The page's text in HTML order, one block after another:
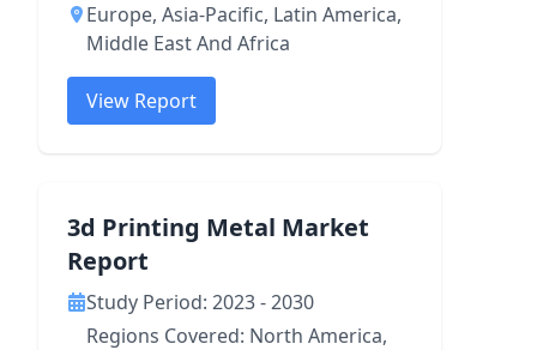
Europe, Asia-Pacific, Latin America,
Middle East And Africa
View Report
3d Printing Metal Market
Report
Study Period: 2023 - 2030
Regions Covered: North America,